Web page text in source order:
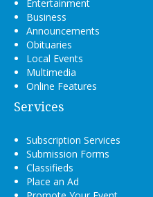
Entertainment
Business
Announcements
Obituaries
Local Events
Multimedia
Online Features
Services
Subscription Services
Submission Forms
Classifieds
Place an Ad